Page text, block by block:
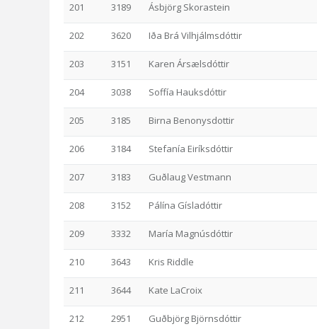
201 3189 Ásbjörg Skorastein
202 3620 Iða Brá Vilhjálmsdóttir
203 3151 Karen Ársælsdóttir
204 3038 Soffía Hauksdóttir
205 3185 Birna Benonysdottir
206 3184 Stefanía Eiríksdóttir
207 3183 Guðlaug Vestmann
208 3152 Pálína Gísladóttir
209 3332 María Magnúsdóttir
210 3643 Kris Riddle
211 3644 Kate LaCroix
212 2951 Guðbjörg Björnsdóttir